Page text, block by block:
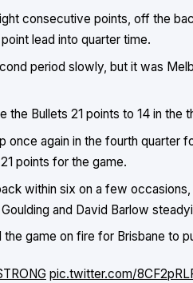
consecutive points, off the
lead into quarter time.
period slowly, but it was
the Bullets 21 points to 14 in the
once again in the fourth quarter
points for the game.
within six on a few
and David Barlow
game on fire for Brisbane to
pic.twitter.com/